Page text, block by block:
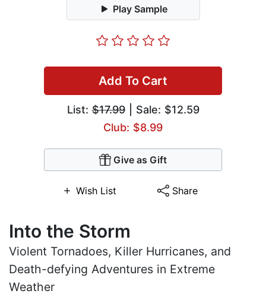
Play Sample
Add To Cart
List:$17.99| Sale: $12.59
Club: $8.99
Give as Gift
Wish List Share
Into the Storm
Violent Tornadoes, Killer Hurricanes, and
Death-defying Adventures in Extreme
Weather